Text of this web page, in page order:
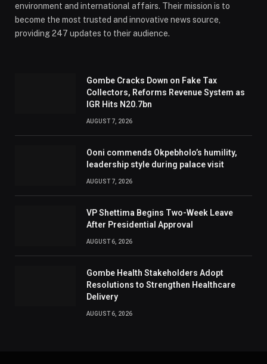
environment and international affairs. Their mission is to
become the most trusted and innovative news source,
providing 247 updates to their audience.
Gombe Cracks Down on Fake Tax
Collectors, Reforms Revenue System as
IGR Hits N20.7bn
AUGUST 7, 2026
Ooni commends Okpebholo’s humility,
leadership style during palace visit
AUGUST 7, 2026
VP Shettima Begins Two-Week Leave
After Presidential Approval
AUGUST 6, 2026
Gombe Health Stakeholders Adopt
Resolutions to Strengthen Healthcare
Delivery
AUGUST 6, 2026